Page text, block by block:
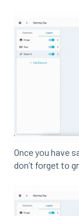
Once you have
don’t forget to